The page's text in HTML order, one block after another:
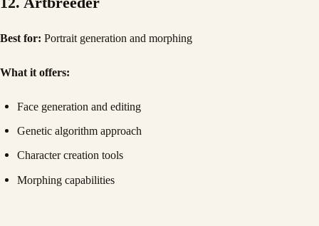
Best for: Portrait generation and morphing
What it offers:
Face generation and editing
Genetic algorithm approach
Character creation tools
Morphing capabilities